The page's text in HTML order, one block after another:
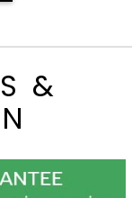
&